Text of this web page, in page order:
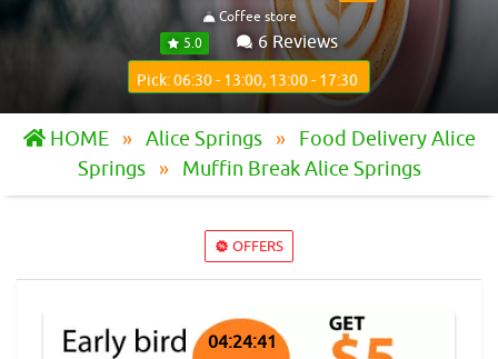
Coffee store
5.0
6 Reviews
Pick: 06:30 - 13:00, 13:00 - 17:30
HOME Alice Springs
Food Delivery Alice
Springs
Muffin Break Alice Springs
OFFERS
04:24:41